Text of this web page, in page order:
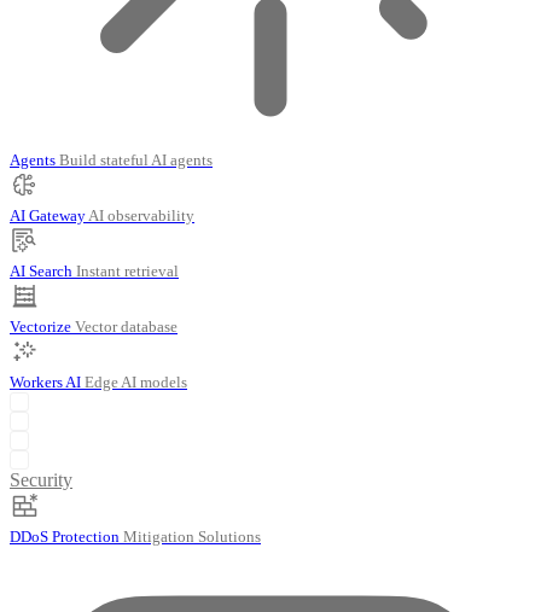
Agents Build stateful AI agents
AI GatewayAI observability
AI Search Instant retrieval
Vectorize Vector database
Workers AI Edge AI models
Security
DDoS Protection Mitigation Solutions